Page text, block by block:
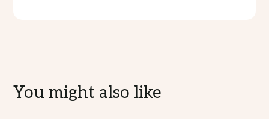
You might also like